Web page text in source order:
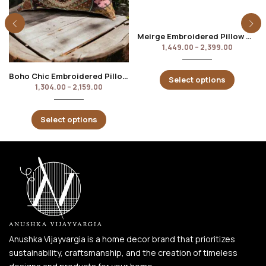
Boho Chic Embroidered Pillow Cover
1,304.00 – 2,159.00
Select options
Meirge Embroidered Pillow Cover
1,449.00 – 2,399.00
Select options
Anushka Vijayvargia is a home decor brand that prioritizes
sustainability, craftsmanship, and the creation of timeless